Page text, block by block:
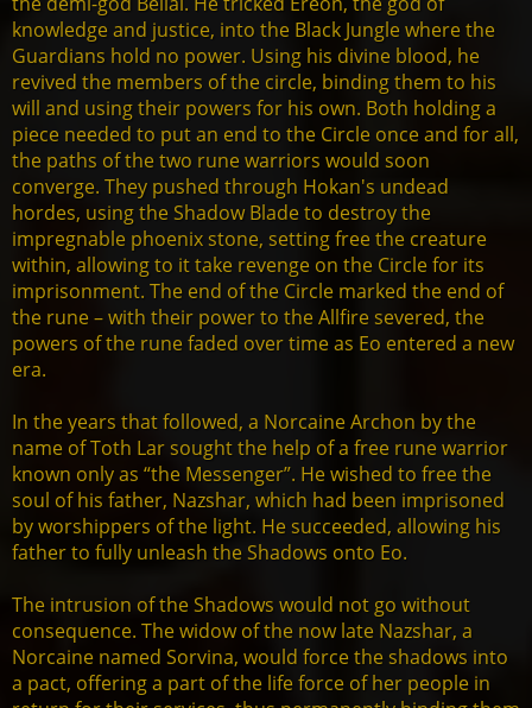
knowledge and justice, into the Black Jungle where the
Guardians hold no power. Using his divine blood, he
revived the members of the circle, binding them to his
will and using their powers for his own. Both holding a
piece needed to put an end to the Circle once and for all,
the paths of the two rune warriors would soon
converge. They pushed through Hokan's undead
hordes, using the Shadow Blade to destroy the
impregnable phoenix stone, setting free the creature
within, allowing to it take revenge on the Circle for its
imprisonment. The end of the Circle marked the end of
the rune – with their power to the Allfire severed, the
powers of the rune faded over time as Eo entered a new
era.
In the years that followed, a Norcaine Archon by the
name of Toth Lar sought the help of a free rune warrior
known only as “the Messenger”. He wished to free the
soul of his father, Nazshar, which had been imprisoned
by worshippers of the light. He succeeded, allowing his
father to fully unleash the Shadows onto Eo.
The intrusion of the Shadows would not go without
consequence. The widow of the now late Nazshar, a
Norcaine named Sorvina, would force the shadows into
a pact, offering a part of the life force of her people in